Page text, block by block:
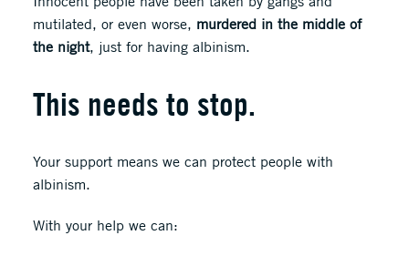
mutilated, or even worse, murdered in the middle of
the night, just for having albinism.
This needs to stop.
Your support means we can protect people with
albinism.
With your help we can: